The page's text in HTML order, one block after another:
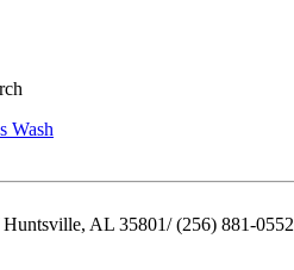
Wash
Huntsville, AL 35801/ (256) 881-0552